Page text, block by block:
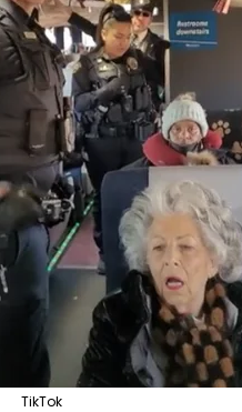
TikTok